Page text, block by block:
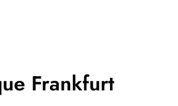
Frankfurt